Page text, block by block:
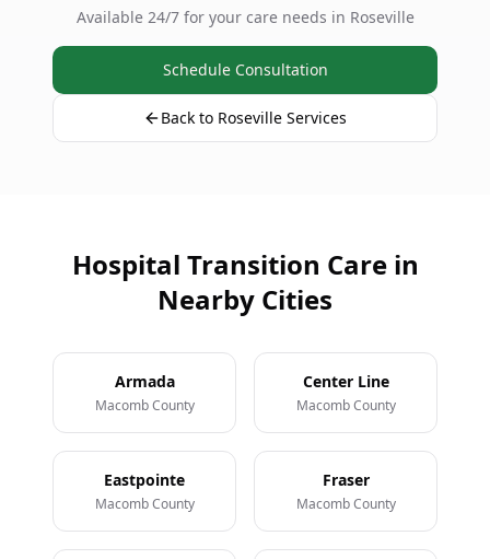
Available 24/7 for your care needs in Roseville
Schedule Consultation
Back to Roseville Services
Hospital Transition Care in
Nearby Cities
Armada
Macomb County
Center Line
Macomb County
Eastpointe
Macomb County
Fraser
Macomb County